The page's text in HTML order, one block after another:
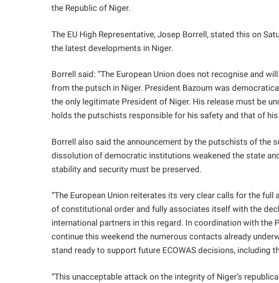
the Republic of Niger.
The EU High Representative, Josep Borrell, stated this on
the latest developments in Niger.
Borrell said: “The European Union does not recognise and
from the putsch in Niger. President Bazoum was
the only legitimate President of Niger. His release must be
holds the putschists responsible for his safety and that of his
Borrell also said the announcement by the putschists of the
dissolution of democratic institutions weakened the state
stability and security must be preserved.
“The European Union reiterates its very clear calls for the
of constitutional order and fully associates itself with the
international partners in this regard. In coordination with the
continue this weekend the numerous contacts already
stand ready to support future ECOWAS decisions, including
“This unacceptable attack on the integrity of Niger’s